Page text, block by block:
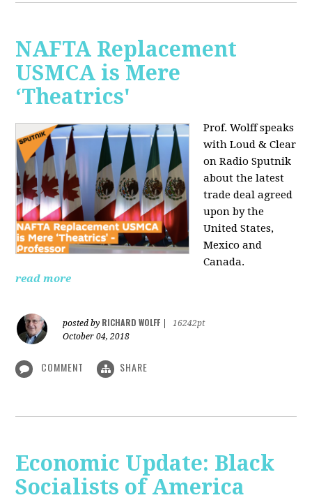
NAFTA Replacement
USMCA is Mere
‘Theatrics'
Prof. Wolff speaks
with Loud & Clear
on Radio Sputnik
about the latest
trade deal agreed
upon by the
United States,
Mexico and
Canada.
read more
posted by RICHARD WOLFF
16242pt
October 04, 2018
COMMENT SHARE
Economic Update: Black
Socialists of America